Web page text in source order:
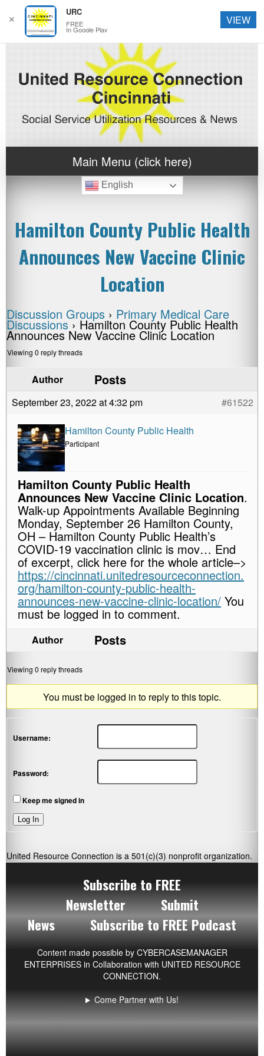
Main Menu (click here)
English
Hamilton County Public Health
Announces New Vaccine Clinic
Location
Discussion Groups › Primary Medical Care
Discussions › Hamilton County Public Health
Announces New Vaccine Clinic Location
Viewing 0 reply threads
Author Posts
September 23, 2022 at 4:32 pm #61522
Hamilton County Public Health
Participant
Hamilton County Public Health
Announces New Vaccine Clinic Location.
Walk-up Appointments Available Beginning
Monday, September 26 Hamilton County,
OH – Hamilton County Public Health’s
COVID-19 vaccination clinic is mov… End
of excerpt, click here for the whole article–>
https://cincinnati.unitedresourceconnection.
org/hamilton-county-public-health-
announces-new-vaccine-clinic-location/ You
must be logged in to comment.
Author Posts
Viewing 0 reply threads
You must be logged in to reply to this topic.
Username:
Password:
Keep me signed in
Log In
United Resource Connection is a 501(c)(3) nonprofit organization.
Subscribe to FREE
Newsletter
Submit
News
Subscribe to FREE Podcast
Content made possible by CYBERCASEMANAGER
ENTERPRISESin Collaboration with UNITED RESOURCE
CONNECTION.
Come Partner with Us!
✕
URC
FREE
In Google Play
VIEW